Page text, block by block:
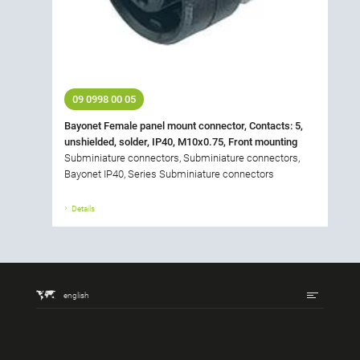
09 0998 00 05
Bayonet Female panel mount connector, Contacts: 5,
unshielded, solder, IP40, M10x0.75, Front mounting
Subminiature connectors, Subminiature connectors,
Bayonet IP40, Series Subminiature connectors
Details
english